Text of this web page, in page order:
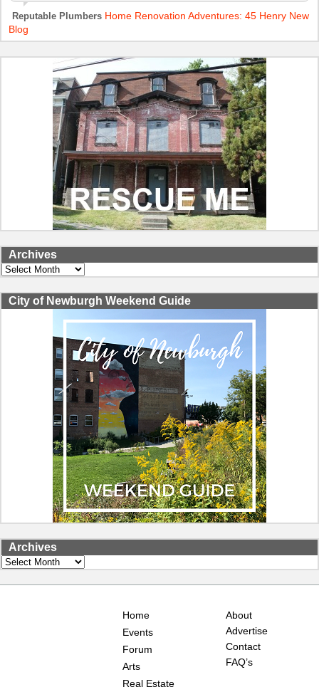
Reputable Plumbers Home Renovation Adventures: 45 Henry New
Blog
Archives
Archives
City of Newburgh Weekend Guide
Archives
Archives
Home
Events
Forum
Arts
Real Estate
About
Advertise
Contact
FAQ’s